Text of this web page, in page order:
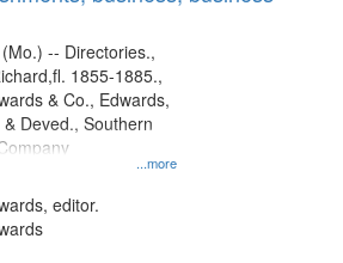
...more
-- Directories.,
1855-1885.,
& Co., Edwards,
Deved., Southern
editor.